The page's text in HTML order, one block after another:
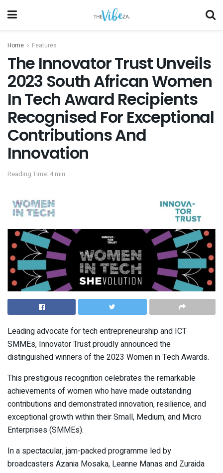
Home Features
The Innovator Trust Unveils
2023 South African Women
In Tech Award Recipients
Recognised For Exceptional
Contributions And
Innovation
Reading Time: 4 min
Leading advocate for tech entrepreneurship and ICT
SMMEs, Innovator Trust proudly announced the
distinguished winners of the 2023 Women in Tech Awards.
This prestigious recognition celebrates the remarkable
achievements of women who have made outstanding
contributions and demonstrated innovation, resilience, and
exceptional growth within their Small, Medium, and Micro
Enterprises (SMMEs).
In a spectacular, jam-packed programme led by
broadcasters Azania Mosaka, Leanne Manas and Zuraida